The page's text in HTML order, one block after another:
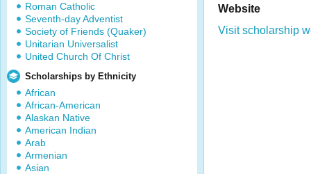
Roman Catholic
Seventh-day Adventist
Society of Friends (Quaker)
Unitarian Universalist
United Church Of Christ
Scholarships by Ethnicity
African
African-American
Alaskan Native
American Indian
Arab
Armenian
Asian
Website
Visit scholarship